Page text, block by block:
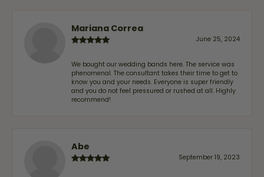
Mariana Correa
June 25, 2024
We bought our wedding bands here. The service was
phenomenal. The consultant takes their time to get to
know you and your needs. Everyone is super friendly
and you do not feel pressured or rushed at all. Highly
recommend!
Abe
September 19, 2023